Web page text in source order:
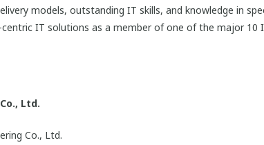
models, outstanding IT skills, and knowledge in
IT solutions as a member of one of the major 10
Ltd.
Co., Ltd.